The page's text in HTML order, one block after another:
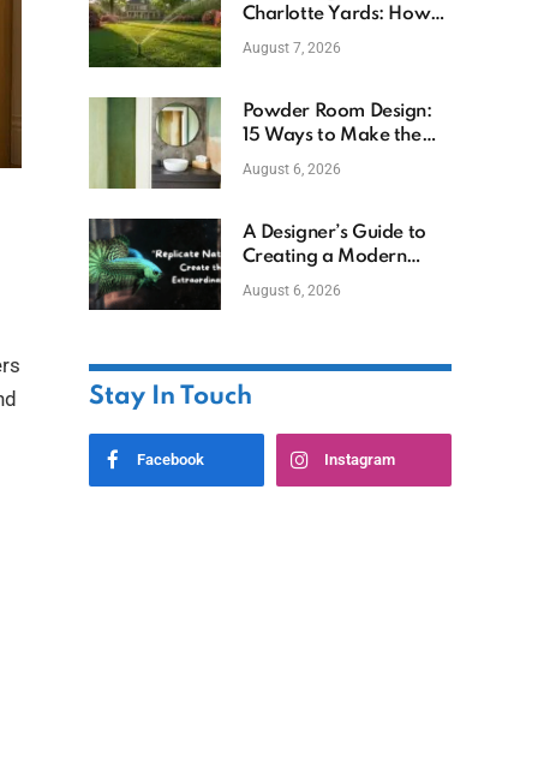
Charlotte Yards: How
to Save Water (and
August 7, 2026
Powder Room Design:
15 Ways to Make the
Smallest Room the
August 6, 2026
A Designer’s Guide to
Creating a Modern
Betta Aquarium at
August 6, 2026
Stay In Touch
Facebook Instagram